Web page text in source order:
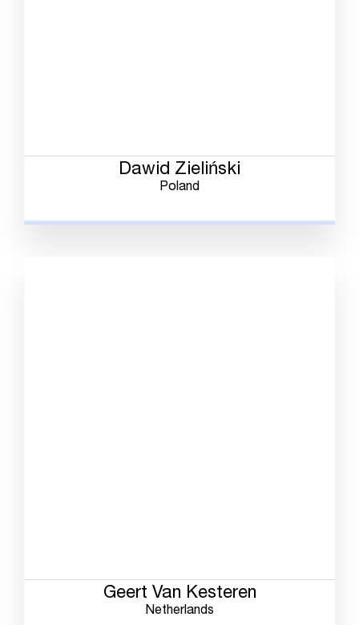
Dawid Zieliński
Poland
Geert Van Kesteren
Netherlands